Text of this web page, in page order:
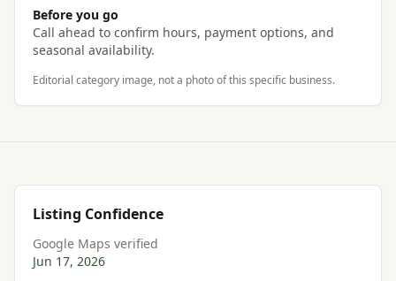
Before you go
Call ahead to confirm hours, payment options, and
seasonal availability.
Editorial category image, not a photo of this specific business.
Listing Confidence
Google Maps verified
Jun 17, 2026